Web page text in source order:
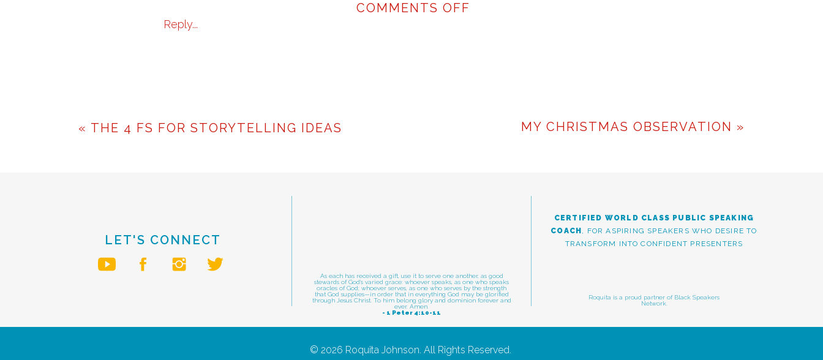
Even though you may very well have multiple solid points to back up your speech’s main message, stick to
realize your full potential and move past speaking barriers!
Reply...
COMMENTS OFF
MY CHRISTMAS OBSERVATION »
« THE 4 FS FOR STORYTELLING IDEAS
LET'S CONNECT
CERTIFIED WORLD CLASS PUBLIC SPEAKING
COACH , FOR ASPIRING SPEAKERS WHO DESIRE TO
TRANSFORM INTO CONFIDENT PRESENTERS
As each has received a gift, use it to serve one another, as good
stewards of God's varied grace: whoever speaks, as one who speaks
oracles of God; whoever serves, as one who serves by the strength
that God supplies—in order that in everything God may be glorified
through Jesus Christ. To him belong glory and dominion forever and
ever. Amen.
- 1 Peter 4:10-11
Roquita is a proud partner of Black Speakers
Network.
© 2026 Roquita Johnson. All Rights Reserved.